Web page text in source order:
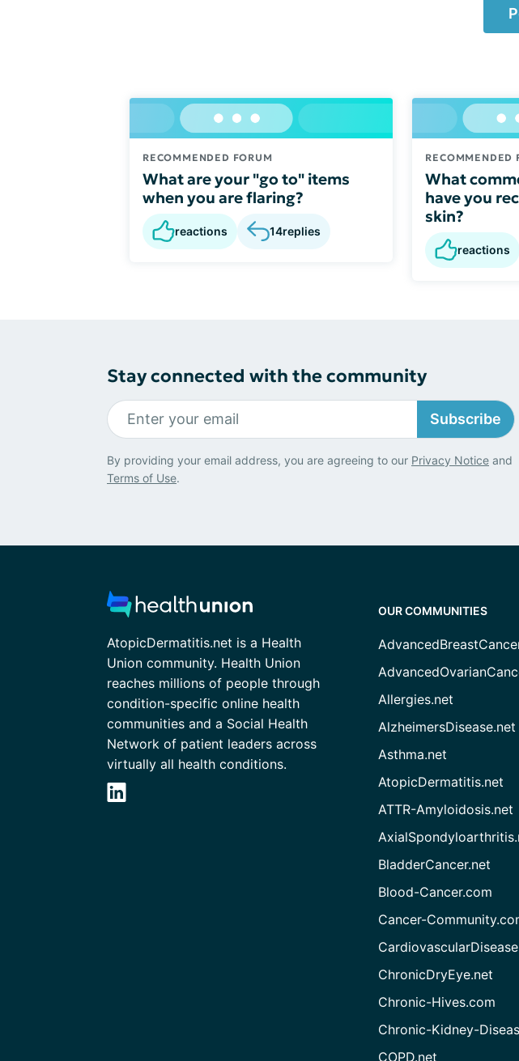
RECOMMENDED FORUM
What are your "go to" items
when you are flaring?
reactions 14replies
RECOMMENDED
What
have you
skin?
reactions
Stay connected with the community
Subscribe
By providing your email address, you are agreeing to our Privacy Notice and
Terms of Use.
AtopicDermatitis.net is a Health
Union community. Health Union
reaches millions of people through
condition-specific online health
communities and a Social Health
Network of patient leaders across
virtually all health conditions.
OUR COMMUNITIES
Allergies.net
AlzheimersDisease.net
Asthma.net
AtopicDermatitis.net
ATTR-Amyloidosis.net
BladderCancer.net
Blood-Cancer.com
Cancer-
ChronicDryEye.net
Chronic-Hives.com
Chronic-Kidney-
COPD.net